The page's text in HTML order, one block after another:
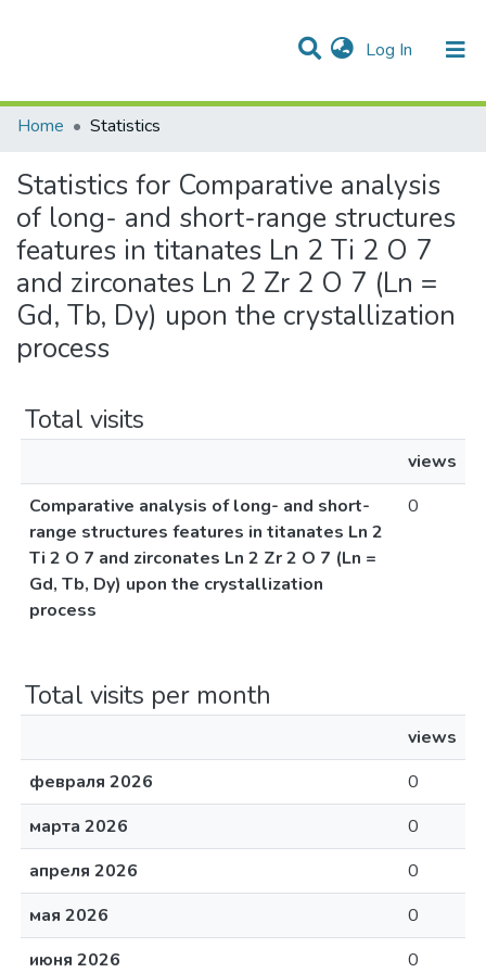
Log In (current)
Communities & Collections
All of DSpace
Home
Statistics
Statistics for Comparative analysis
of long- and short-range structures
features in titanates Ln 2 Ti 2 O 7
and zirconates Ln 2 Zr 2 O 7 (Ln =
Gd, Tb, Dy) upon the crystallization
process
Total visits
views
Comparative analysis of long- and short-
range structures features in titanates Ln 2
Ti 2 O 7 and zirconates Ln 2 Zr 2 O 7 (Ln =
Gd, Tb, Dy) upon the crystallization
process
0
Total visits per month
views
февраля 2026
0
марта 2026
0
апреля 2026
0
мая 2026
0
июня 2026
0